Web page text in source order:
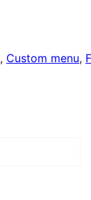
, Custom menu,